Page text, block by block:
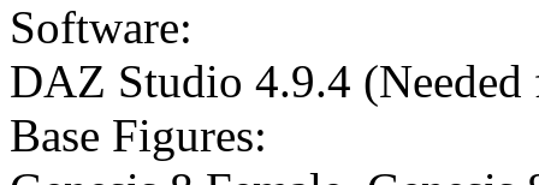
Software:
DAZ Studio 4.9.4
Base Figures: